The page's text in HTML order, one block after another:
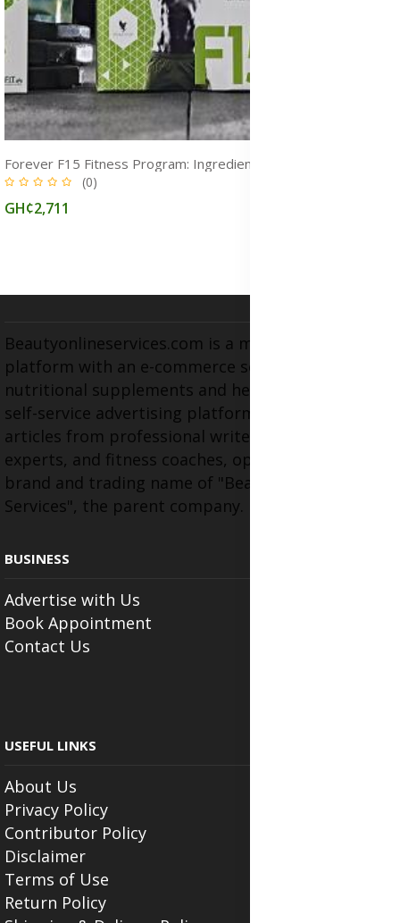
(1)
GH¢1,120
Beautyonlineservices.com is a multifaceted
platform with an e-commerce section for
nutritional supplements and herbal medicines, a
self-service advertising platform, and health
articles from professional writers, wellness
experts, and fitness coaches, operating as the
brand and trading name of "Beauty Wellness
Services", the parent company.
BUSINESS
Advertise with Us
Book Appointment
Contact Us
USEFUL LINKS
About Us
Privacy Policy
Contributor Policy
Disclaimer
Terms of Use
Return Policy